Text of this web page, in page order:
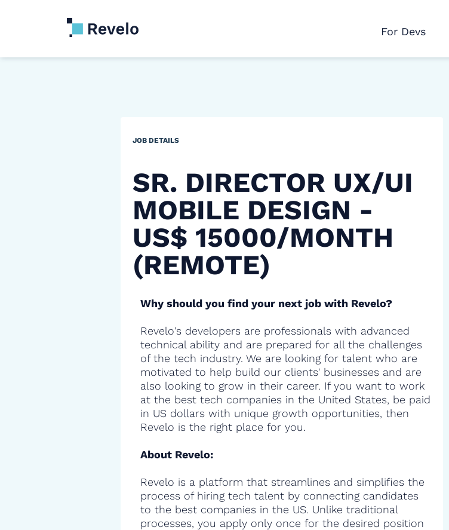
For Devs
JOB DETAILS
SR. DIRECTOR UX/UI
MOBILE DESIGN -
US$ 15000/MONTH
(REMOTE)
Why should you find your next job with Revelo?
Revelo's developers are professionals with advanced
technical ability and are prepared for all the challenges
of the tech industry. We are looking for talent who are
motivated to help build our clients' businesses and are
also looking to grow in their career. If you want to work
at the best tech companies in the United States, be paid
in US dollars with unique growth opportunities, then
Revelo is the right place for you.
About Revelo:
Revelo is a platform that streamlines and simplifies the
process of hiring tech talent by connecting candidates
to the best companies in the US. Unlike traditional
processes, you apply only once for the desired position